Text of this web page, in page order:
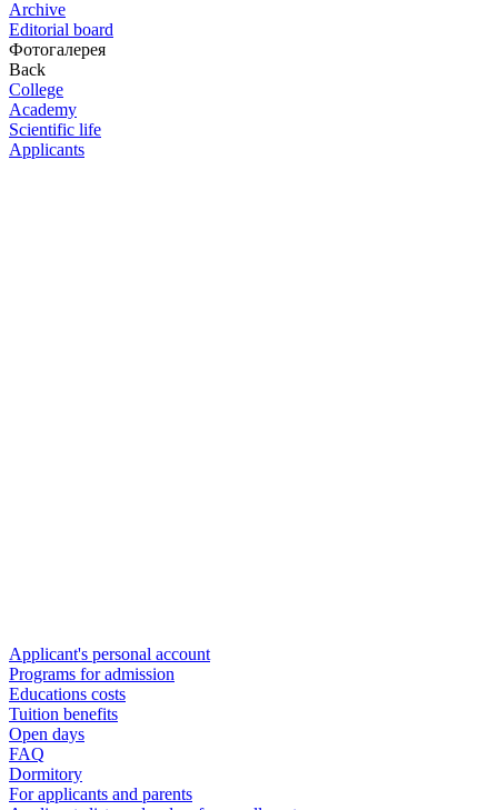
Archive
Editorial board
Фотогалерея
Back
College
Academy
Scientific life
Applicants
Applicant's personal account
Programs for admission
Educations costs
Tuition benefits
Open days
FAQ
Dormitory
For applicants and parents